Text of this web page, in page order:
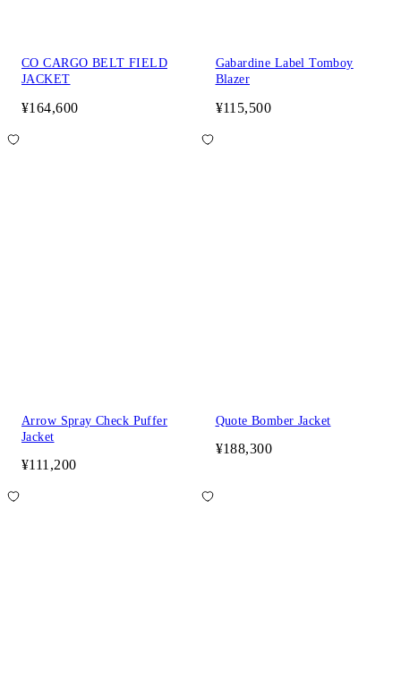
CO CARGO BELT FIELD
JACKET
¥164,600
Gabardine Label Tomboy
Blazer
¥115,500
Arrow Spray Check Puffer
Jacket
¥111,200
Quote Bomber Jacket
¥188,300